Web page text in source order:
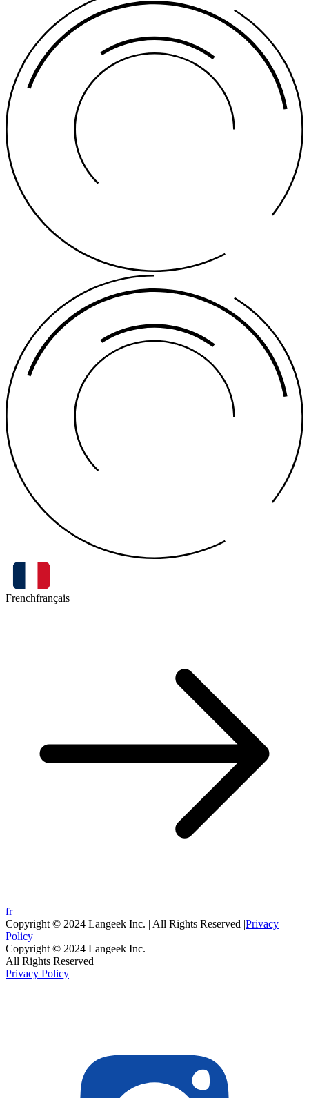
Frenchfrançais
fr
Copyright © 2024 Langeek Inc. | All Rights Reserved |Privacy
Policy
Copyright © 2024 Langeek Inc.
All Rights Reserved
Privacy Policy